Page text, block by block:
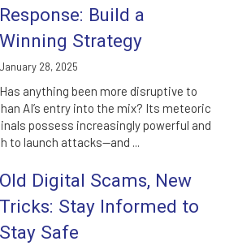
Response: Build a
Winning Strategy
January 28, 2025
Has anything been more disruptive to
AI’s entry into the mix? Its meteoric
possess increasingly powerful and
to launch attacks—and ...
Old Digital Scams, New
Tricks: Stay Informed to
Stay Safe